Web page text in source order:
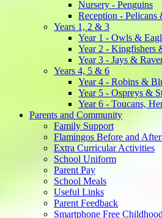
Nursery - Penguins
Reception - Pelicans
Years 1, 2 & 3
Year 1 - Owls &
Year 2 - Kingfishers
Year 3 - Jays &
Years 4, 5 & 6
Year 4 - Robins &
Year 5 - Ospreys &
Year 6 - Toucans,
Parents and Community
Family Support
Flamingos Before and
Extra Curricular Activities
School Uniform
Parent Pay
School Meals
Useful Links
Parent Feedback
Smartphone Free Childhood